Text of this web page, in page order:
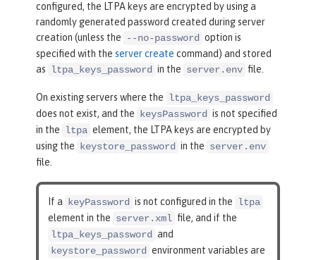
configured, the LTPA keys are encrypted by using a
randomly generated password created during server
creation (unless the
--no-password option is
specified with the server create command) and stored
as
ltpa_keys_password in the server.env file.
On existing servers where the
ltpa_keys_password
does not exist, and the keysPassword is not specified
in the
ltpa element, the LTPA keys are encrypted by
using the keystore_password in the server.env
file.
If a keyPassword is not configured in the
ltpa
element in the server.xml file, and if the
ltpa_keys_password and
keystore_password environment variables are